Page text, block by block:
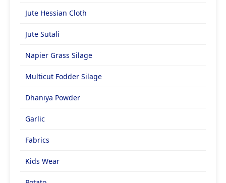
Jute Hessian Cloth
Jute Sutali
Napier Grass Silage
Multicut Fodder Silage
Dhaniya Powder
Garlic
Fabrics
Kids Wear